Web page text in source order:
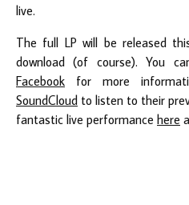
live.
The full LP will be released
download (of course). You
Facebook for more
SoundCloud to listen to their
fantastic live performance here